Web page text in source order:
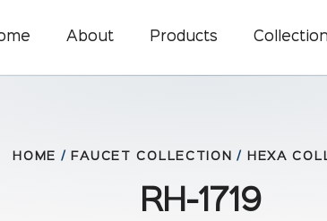
About Products
HOME / FAUCET COLLECTION/ HEXA
RH-1719